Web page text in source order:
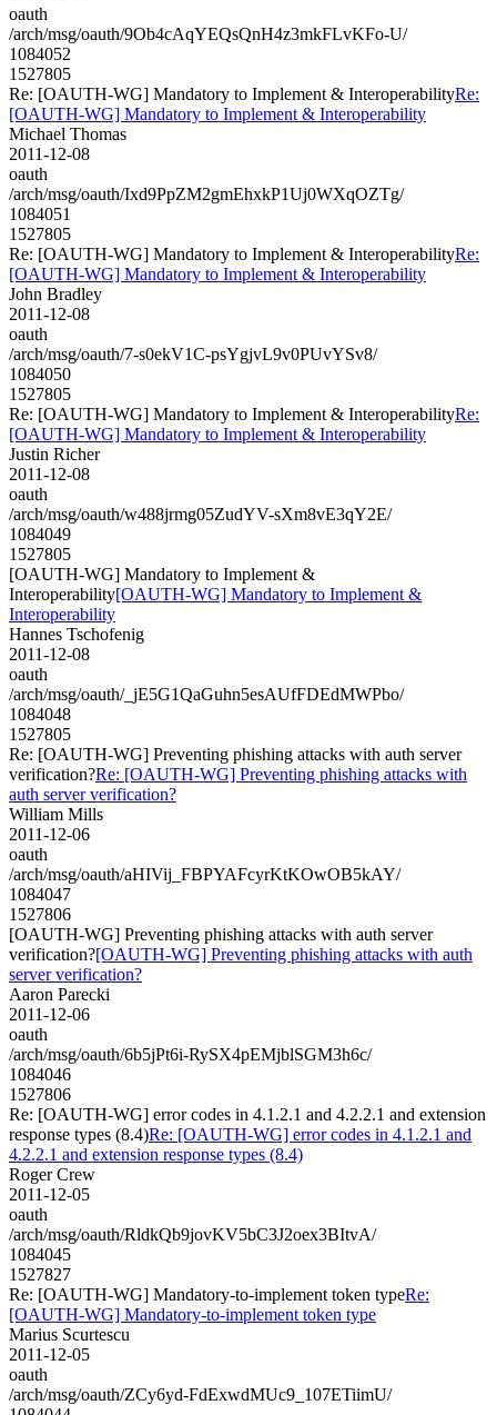
oauth
/arch/msg/oauth/9Ob4cAqYEQsQnH4z3mkFLvKFo-U/
1084052
1527805
Re: [OAUTH-WG] Mandatory to Implement & InteroperabilityRe:
[OAUTH-WG] Mandatory to Implement & Interoperability
Michael Thomas
2011-12-08
oauth
/arch/msg/oauth/Ixd9PpZM2gmEhxkP1Uj0WXqOZTg/
1084051
1527805
Re: [OAUTH-WG] Mandatory to Implement & InteroperabilityRe:
[OAUTH-WG] Mandatory to Implement & Interoperability
John Bradley
2011-12-08
oauth
/arch/msg/oauth/7-s0ekV1C-psYgjvL9v0PUvYSv8/
1084050
1527805
Re: [OAUTH-WG] Mandatory to Implement & InteroperabilityRe:
[OAUTH-WG] Mandatory to Implement & Interoperability
Justin Richer
2011-12-08
oauth
/arch/msg/oauth/w488jrmg05ZudYV-sXm8vE3qY2E/
1084049
1527805
[OAUTH-WG] Mandatory to Implement &
Interoperability[OAUTH-WG] Mandatory to Implement &
Interoperability
Hannes Tschofenig
2011-12-08
oauth
/arch/msg/oauth/_jE5G1QaGuhn5esAUfFDEdMWPbo/
1084048
1527805
Re: [OAUTH-WG] Preventing phishing attacks with auth server
verification?Re: [OAUTH-WG] Preventing phishing attacks with
auth server verification?
William Mills
2011-12-06
oauth
/arch/msg/oauth/aHIVij_FBPYAFcyrKtKOwOB5kAY/
1084047
1527806
[OAUTH-WG] Preventing phishing attacks with auth server
verification?[OAUTH-WG] Preventing phishing attacks with auth
server verification?
Aaron Parecki
2011-12-06
oauth
/arch/msg/oauth/6b5jPt6i-RySX4pEMjblSGM3h6c/
1084046
1527806
Re: [OAUTH-WG] error codes in 4.1.2.1 and 4.2.2.1 and extension
response types (8.4)Re: [OAUTH-WG] error codes in 4.1.2.1 and
4.2.2.1 and extension response types (8.4)
Roger Crew
2011-12-05
oauth
/arch/msg/oauth/RldkQb9jovKV5bC3J2oex3BItvA/
1084045
1527827
Re: [OAUTH-WG] Mandatory-to-implement token typeRe:
[OAUTH-WG] Mandatory-to-implement token type
Marius Scurtescu
2011-12-05
oauth
/arch/msg/oauth/ZCy6yd-FdExwdMUc9_107ETiimU/